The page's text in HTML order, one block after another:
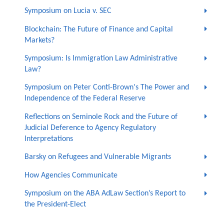
Symposium on Lucia v. SEC
Blockchain: The Future of Finance and Capital
Markets?
Symposium: Is Immigration Law Administrative
Law?
Symposium on Peter Conti-Brown's The Power and
Independence of the Federal Reserve
Reflections on Seminole Rock and the Future of
Judicial Deference to Agency Regulatory
Interpretations
Barsky on Refugees and Vulnerable Migrants
How Agencies Communicate
Symposium on the ABA AdLaw Section’s Report to
the President-Elect